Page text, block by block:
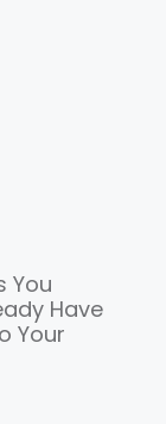
You
Have
Your